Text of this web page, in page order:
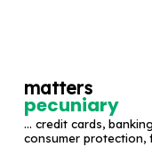
p
o
matters
pecuniary
... credit cards,
consumer protection,